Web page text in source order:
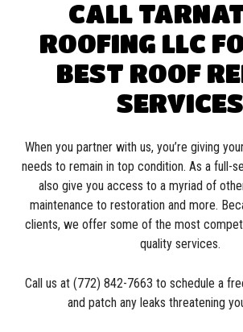
CALL
ROOFING LLC
BEST ROOF
SERVICES
When you partner with us, you’re giving
needs to remain in top condition. As a full-
also give you access to a myriad of
maintenance to restoration and more.
clients, we offer some of the most
quality services.
Call us at (772) 842-7663 to schedule a
and patch any leaks threatening